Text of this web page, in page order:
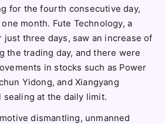
for the fourth consecutive day,
month. Fute Technology, a
three days, saw an increase of
the trading day, and there were
in stocks such as Power
Yidong, and Xiangyang
at the daily limit.
dismantling, unmanned